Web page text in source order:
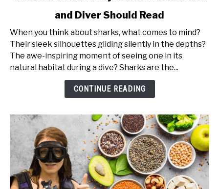
Shark
Books
Every
Marine
Read
and Diver Should Read
When you think about sharks, what comes to mind?
Their sleek silhouettes gliding silently in the depths?
The awe-inspiring moment of seeing one in its
natural habitat during a dive? Sharks are the...
CONTINUE READING